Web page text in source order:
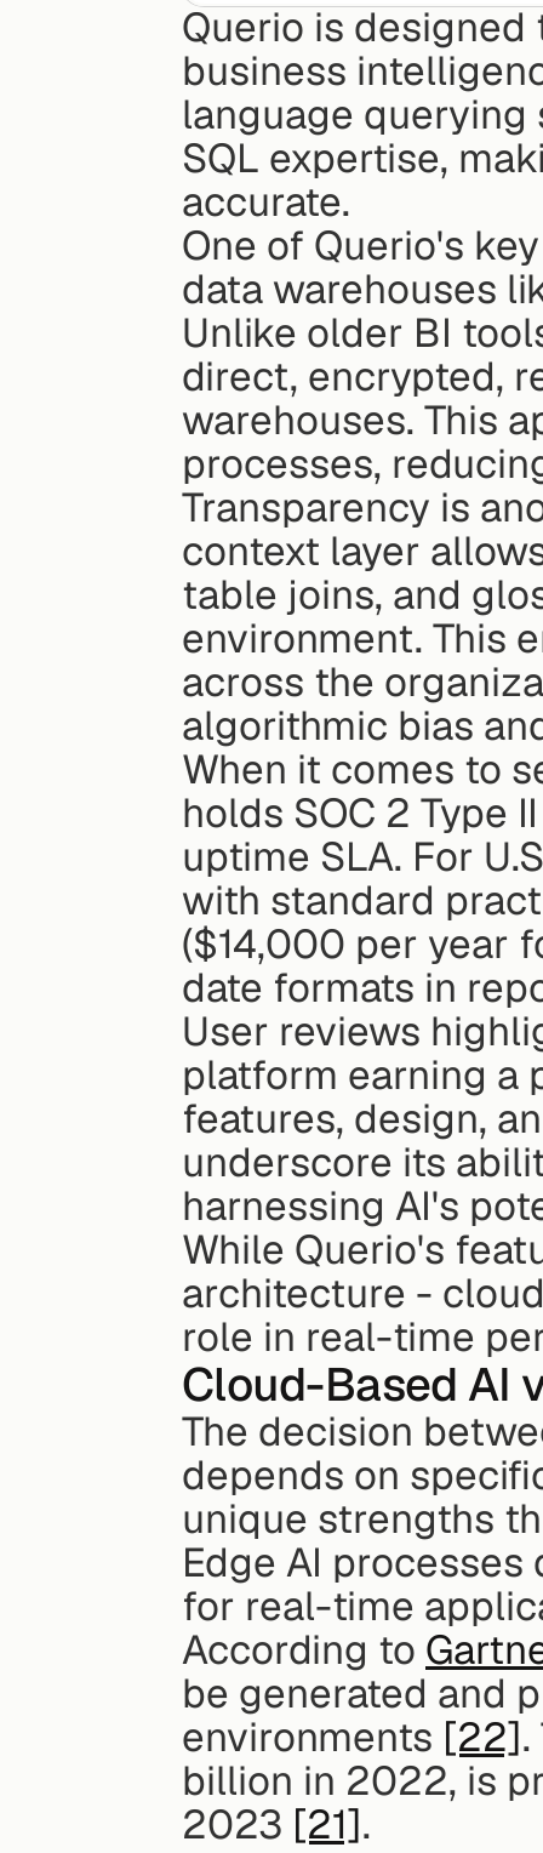
Querio is
business
language
SQL expertise,
accurate.
One of Querio's
data warehouses
Unlike older BI
direct, encrypted,
warehouses. This
processes,
Transparency is
context layer
table joins, and
environment. This
across the
algorithmic bias
When it comes to
holds SOC 2 Type
uptime SLA. For
with standard
($14,000 per year
date formats in
User reviews
platform earning a
features, design,
underscore its
harnessing AI's
While Querio's
architecture -
role in real-time
Cloud-Based AI
The decision
depends on
unique strengths
Edge AI
for real-time
According to
be generated and
environments [22]
billion in 2022, is
2023 [21].